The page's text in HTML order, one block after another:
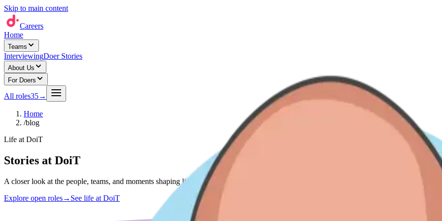
Skip to main content
Careers
Home
Teams
InterviewingDoer Stories
About Us
For Doers
All roles35→
Home
/blog
Life at DoiT
Stories at DoiT
A closer look at the people, teams, and moments shaping life at DoiT — from Do'er spotlights to expansion stories and team-building
Explore open roles→ See life at DoiT